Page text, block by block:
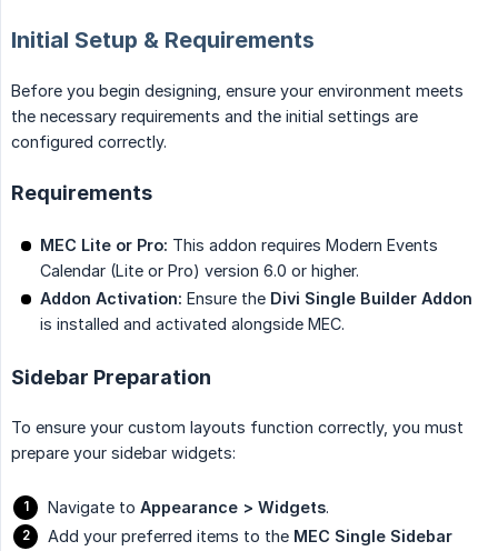
Initial Setup & Requirements
Before you begin designing, ensure your environment meets
the necessary requirements and the initial settings are
configured correctly.
Requirements
MEC Lite or Pro: This addon requires Modern Events
Calendar (Lite or Pro) version 6.0 or higher.
Addon Activation: Ensure the Divi Single Builder Addon
is installed and activated alongside MEC.
Sidebar Preparation
To ensure your custom layouts function correctly, you must
prepare your sidebar widgets:
Navigate to Appearance > Widgets.
Add your preferred items to the MEC Single Sidebar